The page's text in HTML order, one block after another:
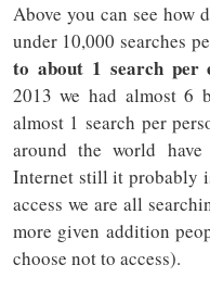
Above you can see how
under 10,000 searches
to about 1 search per
2013 we had almost 6
almost 1 search per
around the world
Internet still it probably
access we are all
more given addition
choose not to access).